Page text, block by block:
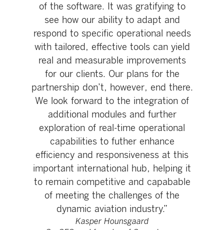
of the software. It was gratifying to
see how our ability to adapt and
respond to specific operational needs
with tailored, effective tools can yield
real and measurable improvements
for our clients. Our plans for the
partnership don’t, however, end there.
We look forward to the integration of
additional modules and further
exploration of real-time operational
capabilities to futher enhance
efficiency and responsiveness at this
important international hub, helping it
to remain competitive and capabable
of meeting the challenges of the
dynamic aviation industry.”
Kasper Hounsgaard